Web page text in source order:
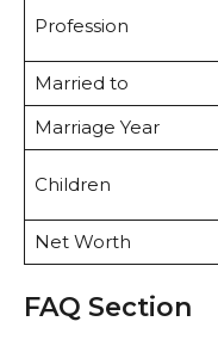
Profession
Married to
Marriage Year
Children
Net Worth
FAQ Section